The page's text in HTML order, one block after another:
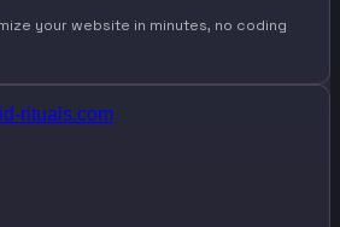
your website in minutes, no coding